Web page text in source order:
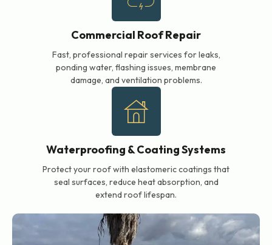
Commercial Roof Repair
Fast, professional repair services for leaks,
ponding water, flashing issues, membrane
damage, and ventilation problems.
Waterproofing & Coating Systems
Protect your roof with elastomeric coatings that
seal surfaces, reduce heat absorption, and
extend roof lifespan.